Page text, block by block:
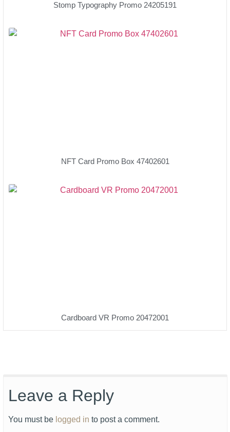
Stomp Typography Promo 24205191
NFT Card Promo Box 47402601
Cardboard VR Promo 20472001
Leave a Reply
You must be logged in to post a comment.